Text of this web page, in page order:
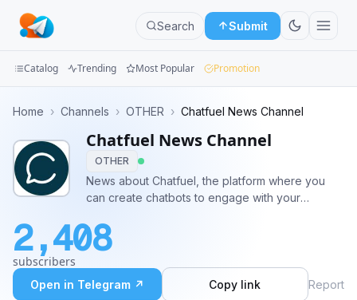
Search Submit
Groups
Categories
Apps
Blog
Catalog Trending Most Popular Promotion
Home › Channels › OTHER › Chatfuel News Channel
Chatfuel News Channel
OTHER
News about Chatfuel, the platform where you
can create chatbots to engage with your
2,408
subscribers
Open in Telegram ↗ Copy link Report